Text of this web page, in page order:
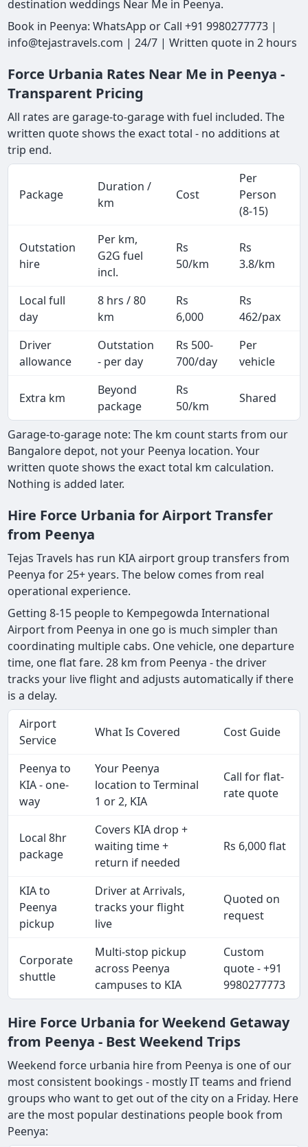
destination weddings Near Me in Peenya.
Book in Peenya: WhatsApp or Call +91 9980277773 |
info@tejastravels.com | 24/7 | Written quote in 2 hours
Force Urbania Rates Near Me in Peenya -
Transparent Pricing
All rates are garage-to-garage with fuel included. The
written quote shows the exact total - no additions at
trip end.
Package
Duration /
km
Cost
Per
Person
(8-15)
Outstation
hire
Per km,
G2G fuel
incl.
Rs
50/km
Rs
3.8/km
Local full
day
8 hrs / 80
km
Rs
6,000
Rs
462/pax
Driver
allowance
Outstation
- per day
Rs 500-
700/day
Per
vehicle
Extra km
Beyond
package
Rs
50/km
Shared
Garage-to-garage note: The km count starts from our
Bangalore depot, not your Peenya location. Your
written quote shows the exact total km calculation.
Nothing is added later.
Hire Force Urbania for Airport Transfer
from Peenya
Tejas Travels has run KIA airport group transfers from
Peenya for 25+ years. The below comes from real
operational experience.
Getting 8-15 people to Kempegowda International
Airport from Peenya in one go is much simpler than
coordinating multiple cabs. One vehicle, one departure
time, one flat fare. 28 km from Peenya - the driver
tracks your live flight and adjusts automatically if there
is a delay.
Airport
Service
What Is Covered Cost Guide
Peenya to
KIA - one-
way
Your Peenya
location to Terminal
1 or 2, KIA
Call for flat-
rate quote
Local 8hr
package
Covers KIA drop +
waiting time +
return if needed
Rs 6,000 flat
KIA to
Peenya
pickup
Driver at Arrivals,
tracks your flight
live
Quoted on
request
Corporate
shuttle
Multi-stop pickup
across Peenya
campuses to KIA
Custom
quote - +91
9980277773
Hire Force Urbania for Weekend Getaway
from Peenya - Best Weekend Trips
Weekend force urbania hire from Peenya is one of our
most consistent bookings - mostly IT teams and friend
groups who want to get out of the city on a Friday. Here
are the most popular destinations people book from
Peenya: